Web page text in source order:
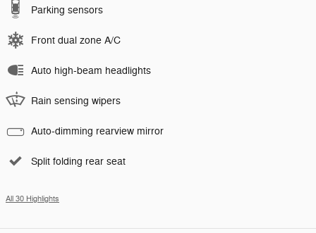
Parking sensors
Front dual zone A/C
Auto high-beam headlights
Rain sensing wipers
Auto-dimming rearview mirror
Split folding rear seat
All 30 Highlights